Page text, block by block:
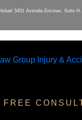
5451 Avenida Encinas, Suite
FREE